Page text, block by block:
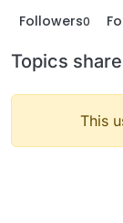
Followers0
Topics
This